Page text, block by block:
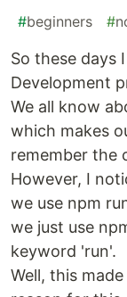
#beginners #
So these days
Development
We all know
which makes
remember the
However, I
we use npm
we just use
keyword 'run'.
Well, this